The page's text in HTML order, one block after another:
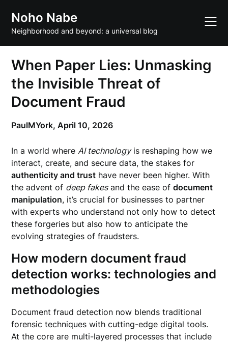
content
Noho Nabe
Neighborhood and beyond: a universal blog
When Paper Lies: Unmasking
the Invisible Threat of
Document Fraud
PaulMYork,April 10, 2026
In a world whereAI technologyis reshaping how we
interact, create, and secure data, the stakes for
authenticity and trust have never been higher. With
the advent of deep fakesand the ease ofdocument
manipulation, it’s crucial for businesses to partner
with experts who understand not only how to detect
these forgeries but also how to anticipate the
evolving strategies of fraudsters.
How modern document fraud
detection works: technologies and
methodologies
Document fraud detection now blends traditional
forensic techniques with cutting-edge digital tools.
At the core are multi-layered processes that include